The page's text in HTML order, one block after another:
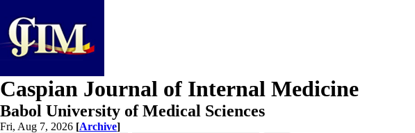
Caspian Journal of Internal Medicine
Babol University of Medical Sciences
Fri, Aug 7, 2026 [Archive]